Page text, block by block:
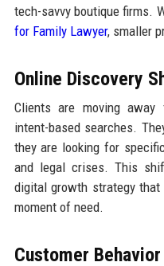
tech-savvy boutique firms.
for Family Lawyer, smaller
Online Discovery
Clients are moving away
intent-based searches.
they are looking for
and legal crises. This
digital growth strategy
moment of need.
Customer Behavior